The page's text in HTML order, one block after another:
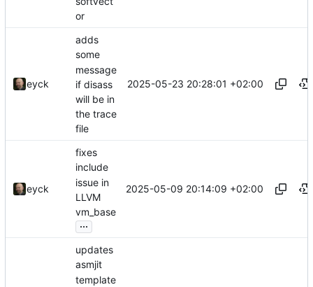
or
eyck
adds
some
message
if disass
will be in
the trace
file
2025-05-23 20:28:01 +02:00
eyck
fixes
include
issue in
LLVM
vm_base
...
2025-05-09 20:14:09 +02:00
updates
asmjit
template